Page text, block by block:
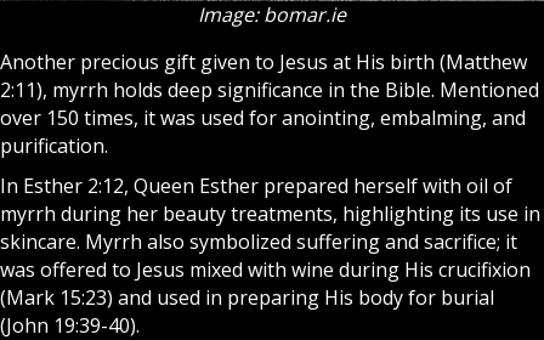
Image: bomar.ie
Another precious gift given to Jesus at His birth (Matthew
2:11), myrrh holds deep significance in the Bible. Mentioned
over 150 times, it was used for anointing, embalming, and
purification.
In Esther 2:12, Queen Esther prepared herself with oil of
myrrh during her beauty treatments, highlighting its use in
skincare. Myrrh also symbolized suffering and sacrifice; it
was offered to Jesus mixed with wine during His crucifixion
(Mark 15:23) and used in preparing His body for burial
(John 19:39-40).